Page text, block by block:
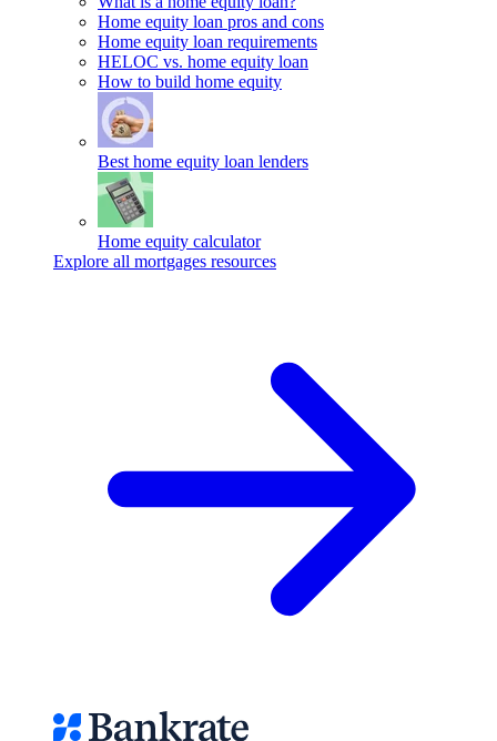
Home equity loan pros and cons
Home equity loan requirements
HELOC vs. home equity loan
How to build home equity
Best home equity loan lenders
Home equity calculator
Explore all mortgages resources